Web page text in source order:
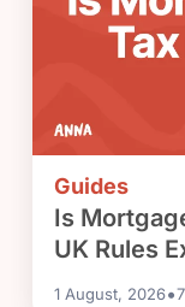
Guides
Is
UK Rules
1 August, 2026•7